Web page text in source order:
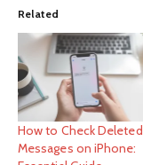
Related
How to Check Deleted
Messages on iPhone: